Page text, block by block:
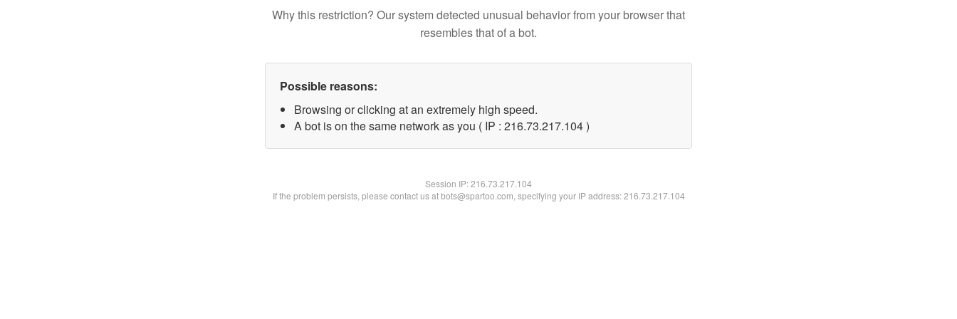
Why this restriction? Our system detected unusual behavior from your browser that
resembles that of a bot.
Possible reasons:
Browsing or clicking at an extremely high speed.
A bot is on the same network as you ( IP : 216.73.217.104 )
Session IP:216.73.217.104
If the problem persists, please contact us at bots@spartoo.com, specifying your IP address: 216.73.217.104